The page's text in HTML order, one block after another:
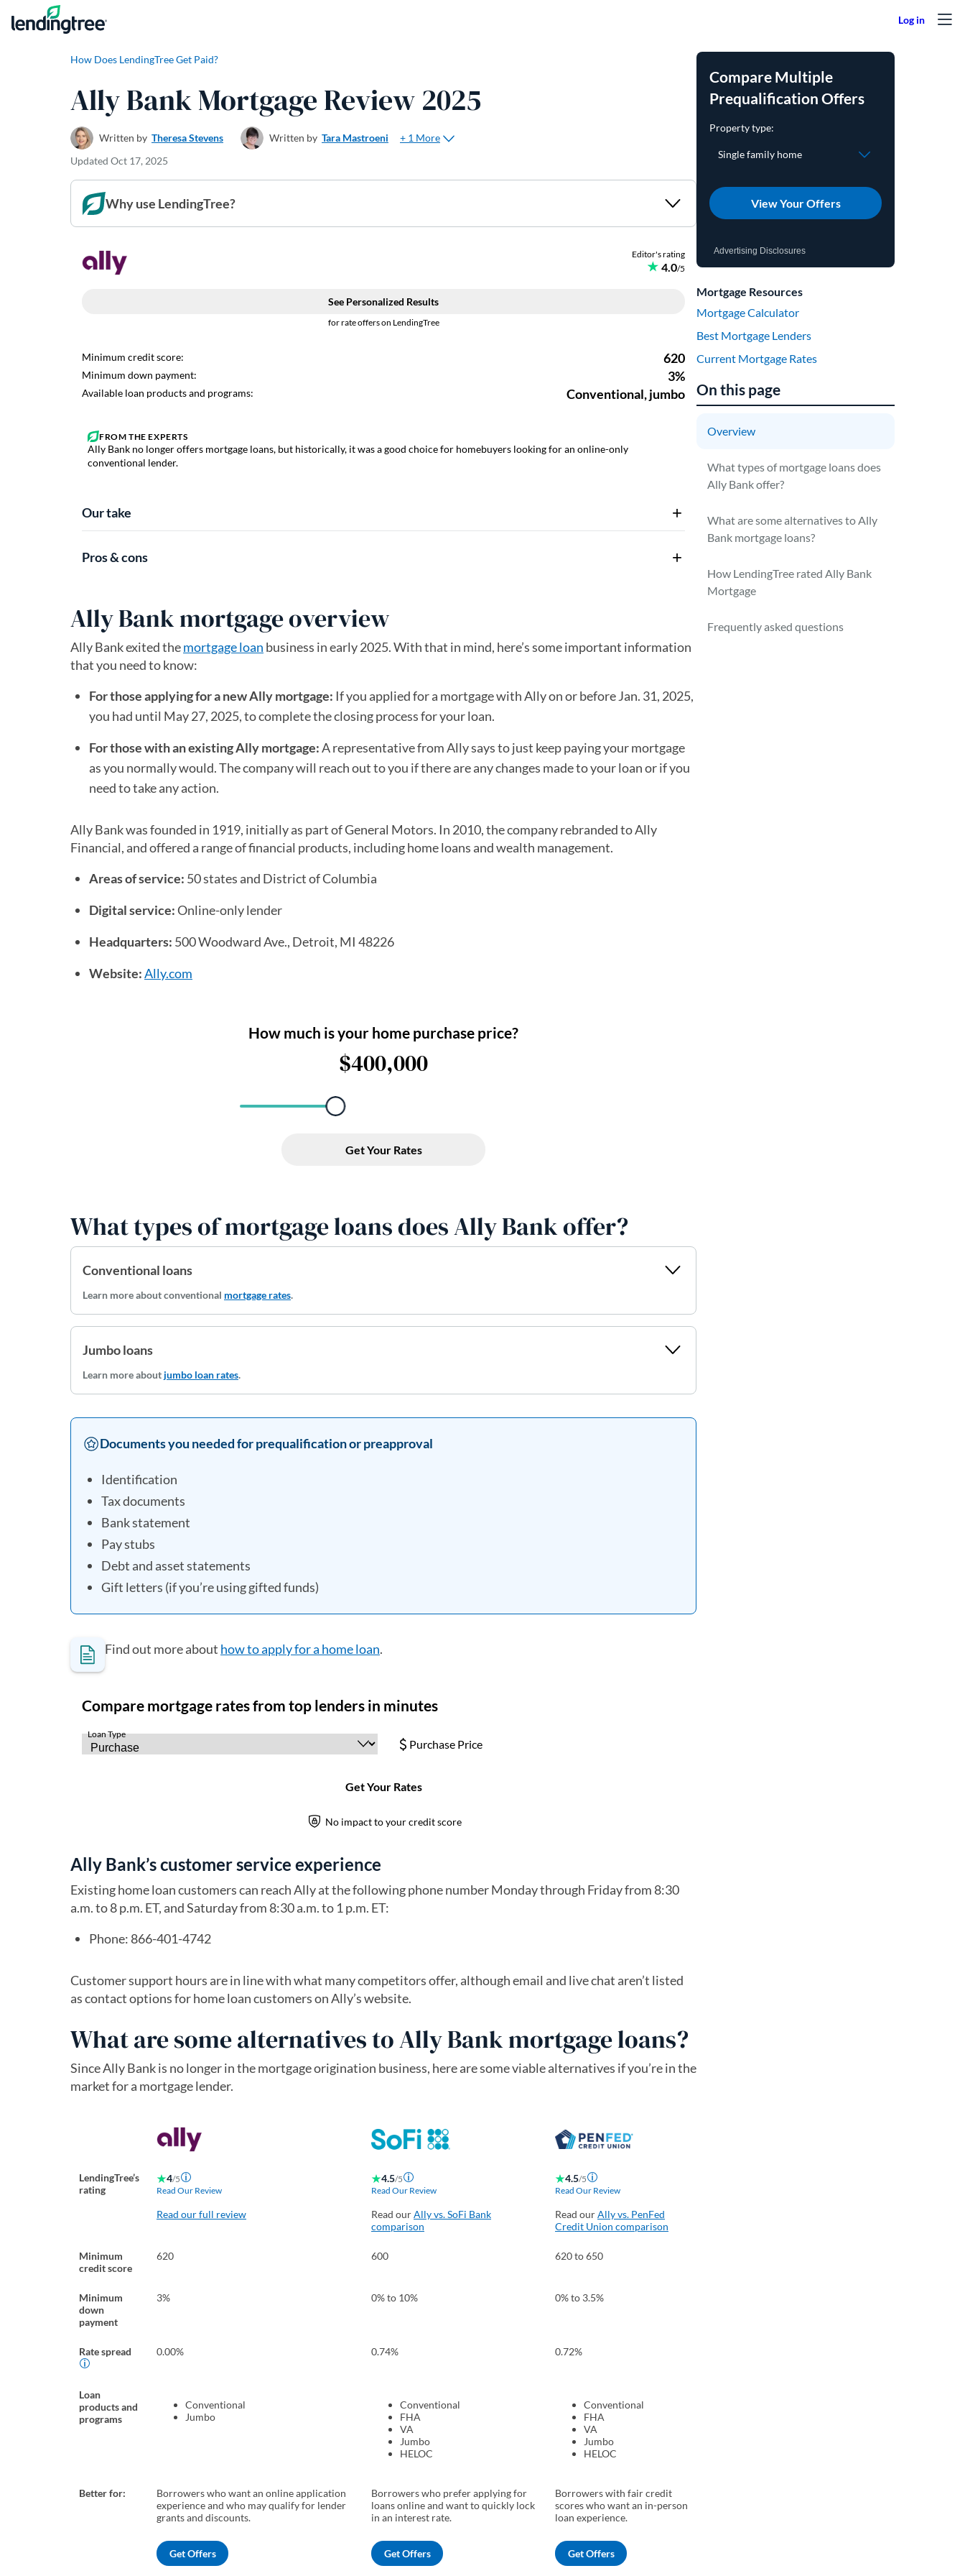
Skip to content
How Does LendingTree Get Paid?
Ally Bank Mortgage Review 2025
Written by Theresa Stevens Written by Tara Mastroeni
+ 1 More
Updated Oct 17, 2025
Why use LendingTree?
Ally Bank no longer offers mortgage loans, but historically, it was a good choice for homebuyers looking for an online-only
conventional lender.
Our take
Pros & cons
Ally Bank mortgage overview
Ally Bank exited themortgage loan business in early 2025. With that in mind, here’s some important information
that you need to know:
For those applying for a new Ally mortgage: If you applied for a mortgage with Ally on or before Jan. 31, 2025,
you had until May 27, 2025, to complete the closing process for your loan.
For those with an existing Ally mortgage:A representative from Ally says to just keep paying your mortgage
as you normally would. The company will reach out to you if there are any changes made to your loan or if you
need to take any action.
Ally Bank was founded in 1919, initially as part of General Motors. In 2010, the company rebranded to Ally
Financial, and offered a range of financial products, including home loans and wealth management.
Areas of service: 50 states and District of Columbia
Digital service:Online-only lender
Headquarters: 500 Woodward Ave., Detroit, MI 48226
Website:Ally.com
What types of mortgage loans does Ally Bank offer?
Conventional loans
Learn more about conventional mortgage rates.
Jumbo loans
Learn more about jumbo loan rates.
Documents you needed for prequalification or preapproval
Identification
Tax documents
Bank statement
Pay stubs
Debt and asset statements
Gift letters (if you’re using gifted funds)
Find out more about how to apply for a home loan.
Ally Bank’s customer service experience
Existing home loan customers can reach Ally at the following phone number Monday through Friday from 8:30
a.m. to 8 p.m. ET, and Saturday from 8:30 a.m. to 1 p.m. ET:
Phone: 866-401-4742
Customer support hours are in line with what many competitors offer, although email and live chat aren’t listed
as contact options for home loan customers on Ally’s website.
What are some alternatives to Ally Bank mortgage loans?
Since Ally Bank is no longer in the mortgage origination business, here are some viable alternatives if you’re in the
market for a mortgage lender.
LendingTree’s
rating
4/5
Read Our Review
Read our full review
4.5/5
Read Our Review
Read ourAlly vs. SoFi Bank
comparison
4.5/5
Read Our Review
Read ourAlly vs. PenFed
Credit Union comparison
Minimum
credit score
620 600 620 to 650
Minimum
down
payment
3% 0% to 10% 0% to 3.5%
Rate spread 0.00% 0.74% 0.72%
Loan
products and
programs
Conventional
Jumbo
Conventional
FHA
VA
Jumbo
HELOC
Conventional
FHA
VA
Jumbo
HELOC
Better for:
Borrowers who want an online application
experience and who may qualify for lender
grants and discounts.
Borrowers who prefer applying for
loans online and want to quickly lock
in an interest rate.
Borrowers with fair credit
scores who want an in-person
loan experience.
Get Offers Get Offers Get Offers
Compare Multiple
Prequalification Offers
View Your Offers
Advertising Disclosures
Mortgage Resources
Mortgage Calculator
Best Mortgage Lenders
Current Mortgage Rates
On this page
Overview
What types of mortgage loans does
Ally Bank offer?
What are some alternatives to Ally
Bank mortgage loans?
How LendingTree rated Ally Bank
Mortgage
Frequently asked questions